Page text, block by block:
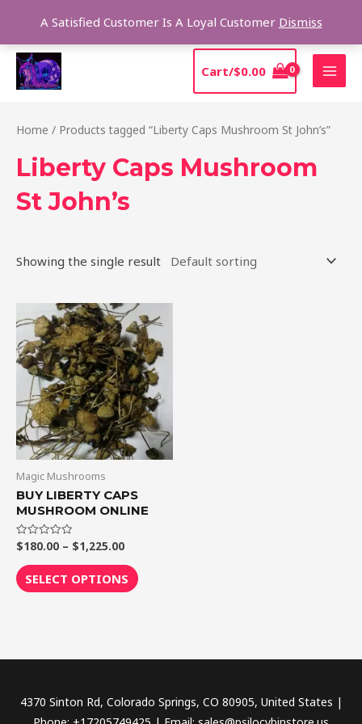
A Satisfied Customer Is A Loyal Customer Dismiss
content
Cart/$0.00
Home / Products tagged “Liberty Caps Mushroom St John’s”
Liberty Caps Mushroom
St John’s
Showing the single result
Magic Mushrooms
BUY LIBERTY CAPS
MUSHROOM ONLINE
Rated
0
out
of
5
$180.00 – $1,225.00
Price
range:
$180.00
through
$1,225.00
SELECT OPTIONS
This
product
has
multiple
variants.
The
options
may
chosen
on
page
4370 Sinton Rd, Colorado Springs, CO 80905, United States |